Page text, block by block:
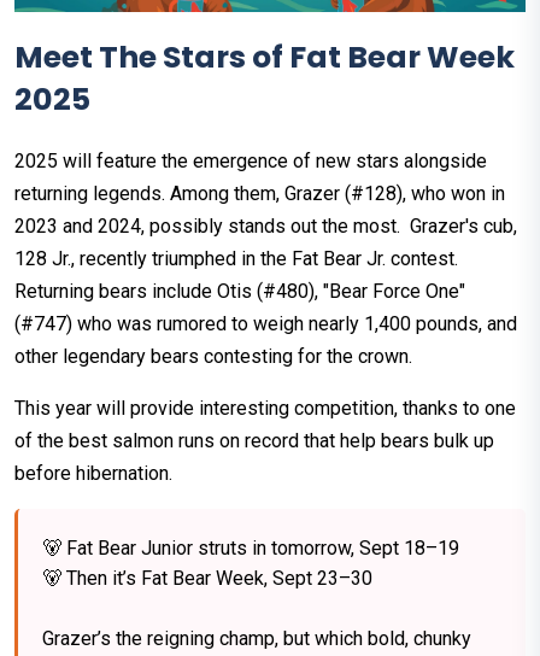
Meet The Stars of Fat Bear Week
2025
2025 will feature the emergence of new stars alongside
returning legends. Among them, Grazer (#128), who won in
2023 and 2024, possibly stands out the most. Grazer's cub,
128 Jr., recently triumphed in the Fat Bear Jr. contest.
Returning bears include Otis (#480), "Bear Force One"
(#747) who was rumored to weigh nearly 1,400 pounds, and
other legendary bears contesting for the crown.
This year will provide interesting competition, thanks to one
of the best salmon runs on record that help bears bulk up
before hibernation.
🐻 Fat Bear Junior struts in tomorrow, Sept 18–19
🐻 Then it’s Fat Bear Week, Sept 23–30
Grazer’s the reigning champ, but which bold, chunky